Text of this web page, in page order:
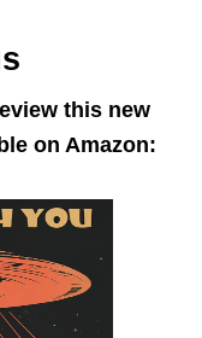
this new
on Amazon: